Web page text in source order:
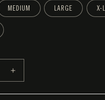
MEDIUM LARGE X-
INCREASE
QUANTITY
FOR